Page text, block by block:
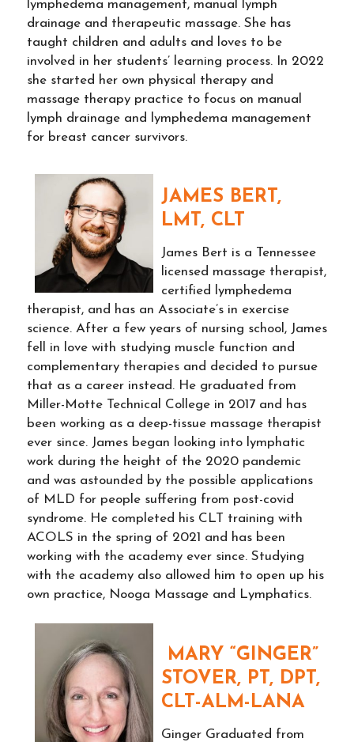
lymphedema management, manual lymph
drainage and therapeutic massage. She has
taught children and adults and loves to be
involved in her students’ learning process. In 2022
she started her own physical therapy and
massage therapy practice to focus on manual
lymph drainage and lymphedema management
for breast cancer survivors.
JAMES BERT,
LMT, CLT
James Bert is a Tennessee
licensed massage therapist,
certified lymphedema
therapist, and has an Associate’s in exercise
science. After a few years of nursing school, James
fell in love with studying muscle function and
complementary therapies and decided to pursue
that as a career instead. He graduated from
Miller-Motte Technical College in 2017 and has
been working as a deep-tissue massage therapist
ever since. James began looking into lymphatic
work during the height of the 2020 pandemic
and was astounded by the possible applications
of MLD for people suffering from post-covid
syndrome. He completed his CLT training with
ACOLS in the spring of 2021 and has been
working with the academy ever since. Studying
with the academy also allowed him to open up his
own practice, Nooga Massage and Lymphatics.
MARY “GINGER”
STOVER, PT, DPT,
CLT-ALM-LANA
Ginger Graduated from